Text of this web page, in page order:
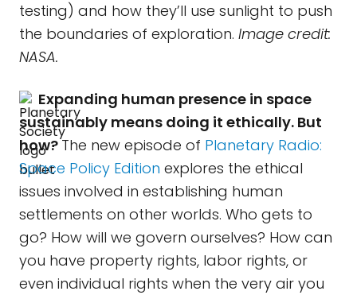
testing) and how they’ll use sunlight to push
the boundaries of exploration. Image credit:
NASA.
Expanding human presence in space
sustainably means doing it ethically. But
how?The new episode of Planetary Radio:
Space Policy Edition explores the ethical
issues involved in establishing human
settlements on other worlds. Who gets to
go? How will we govern ourselves? How can
you have property rights, labor rights, or
even individual rights when the very air you